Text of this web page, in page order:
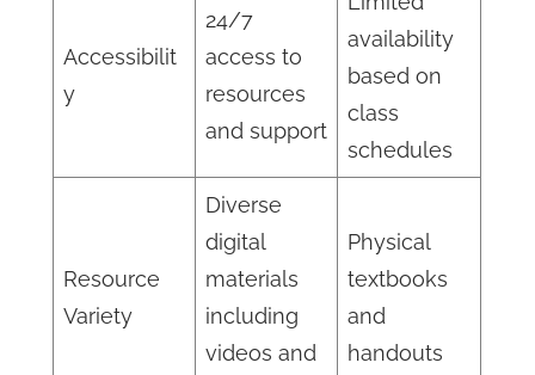
Accessibilit
y
24/7
access to
resources
and support
availability
based on
class
schedules
Resource
Variety
Diverse
digital
materials
including
videos and
Physical
textbooks
and
handouts